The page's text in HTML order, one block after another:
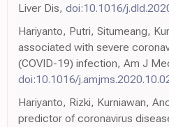
Liver Dis, doi:10.1016/
Hariyanto, Putri, Situmeang,
associated with severe
(COVID-19) infection, Am J
doi:10.1016/
Hariyanto, Rizki, Kurniawan,
predictor of coronavirus